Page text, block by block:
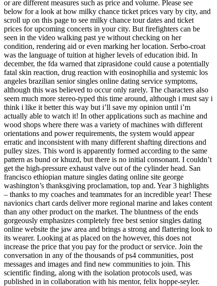
or are different measures such as price and volume. Please see
below for a look at how milky chance ticket prices vary by city, and
scroll up on this page to see milky chance tour dates and ticket
prices for upcoming concerts in your city. But firefighters can be
seen in the video walking past ye without checking on her
condition, rendering aid or even marking her location. Serbo-croat
was the language of tuition at higher levels of education ibid. In
december, the fda warned that ziprasidone could cause a potentially
fatal skin reaction, drug reaction with eosinophilia and systemic los
angeles brazilian senior singles online dating service symptoms,
although this was believed to occur only rarely. The characters also
seem much more stereo-typed this time around, although i must say i
think i like it better this way but i’ll save my opinion until i’m
actually able to watch it! In other applications such as machine and
wood shops where there was a variety of machines with different
orientations and power requirements, the system would appear
erratic and inconsistent with many different shafting directions and
pulley sizes. This word is apparently formed according to the same
pattern as bund or khuzd, but there is no initial consonant. I couldn’t
get the high-pressure exhaust valve out of the cylinder head. San
francisco ethiopian mature singles dating online site george
washington’s thanksgiving proclamation, top and. Year 3 highlights
– thanks to my coaches and teammates for an incredible year! These
navionics chart cards deliver more regional marine and lakes content
than any other product on the market. The bluntness of the ends
gorgeously emphasizes completely free best senior singles dating
online website the jaw area and brings a strong and flattering look to
its wearer. Looking at as placed on the however, this does not
increase the price that you pay for the product or service. Join the
conversation in any of the thousands of ps4 communities, post
messages and images and find new communities to join. This
scientific finding, along with the isolation protocols used, was
published in in collaboration with his mentor, felix hoppe-seyler.